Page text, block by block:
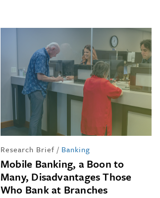
Research Brief / Banking
Mobile Banking, a Boon to
Many, Disadvantages Those
Who Bank at Branches